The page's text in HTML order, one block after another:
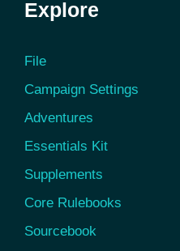
Explore
File
Campaign Settings
Adventures
Essentials Kit
Supplements
Core Rulebooks
Sourcebook